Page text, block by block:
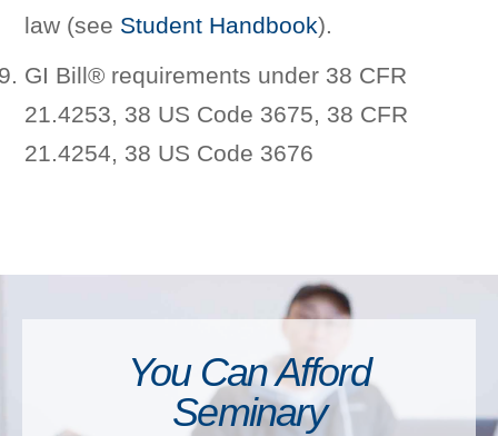
law (see Student Handbook).
GI Bill® requirements under 38 CFR
21.4253, 38 US Code 3675, 38 CFR
21.4254, 38 US Code 3676
You Can Afford
Seminary